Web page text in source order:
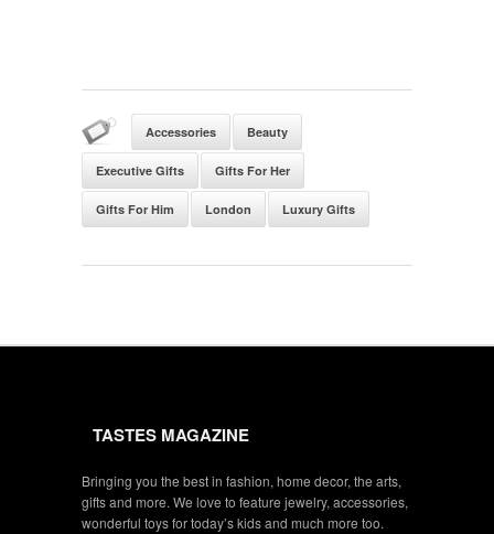
Accessories Beauty
Executive Gifts Gifts For Her
Gifts For Him London Luxury Gifts
TASTES MAGAZINE
Bringing you the best in fashion, home decor, the arts,
gifts and more. We love to feature jewelry, accessories,
wonderful toys for today’s kids and much more too.